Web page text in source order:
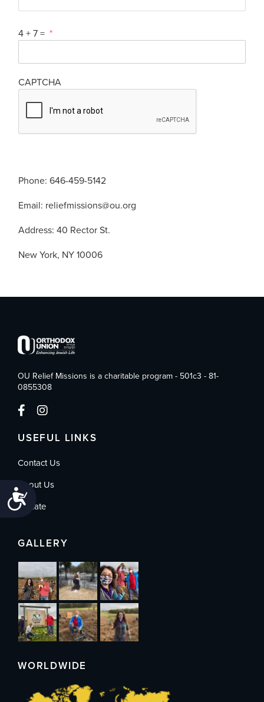
4 + 7 = *
CAPTCHA
Phone: 646-459-5142
Email: reliefmissions@ou.org
Address: 40 Rector St.
New York, NY 10006
OU Relief Missions is a charitable program - 501c3 - 81-
0855308
USEFUL LINKS
Contact Us
About Us
Donate
GALLERY
WORLDWIDE